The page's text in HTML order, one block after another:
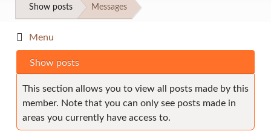
Show posts Messages
Menu
Show posts
This section allows you to view all posts made by this
member. Note that you can only see posts made in
areas you currently have access to.